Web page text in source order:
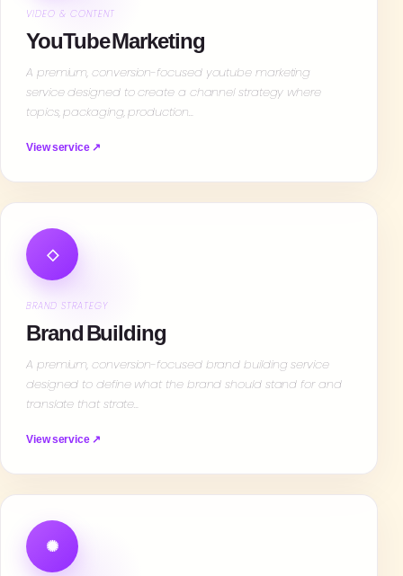
VIDEO & CONTENT
YouTube Marketing
A premium, conversion-focused youtube marketing
service designed to create a channel strategy where
topics, packaging, production…
View service ↗
◇
BRAND STRATEGY
Brand Building
A premium, conversion-focused brand building service
designed to define what the brand should stand for and
translate that strate…
View service ↗
✺